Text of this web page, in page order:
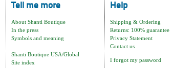
Tell me more
About Shanti Boutique
In the press
Symbols and meaning
Shanti Boutique USA/Global
Site index
Help
Shipping & Ordering
Returns: 100% guarantee
Privacy Statement
Contact us
I forgot my password